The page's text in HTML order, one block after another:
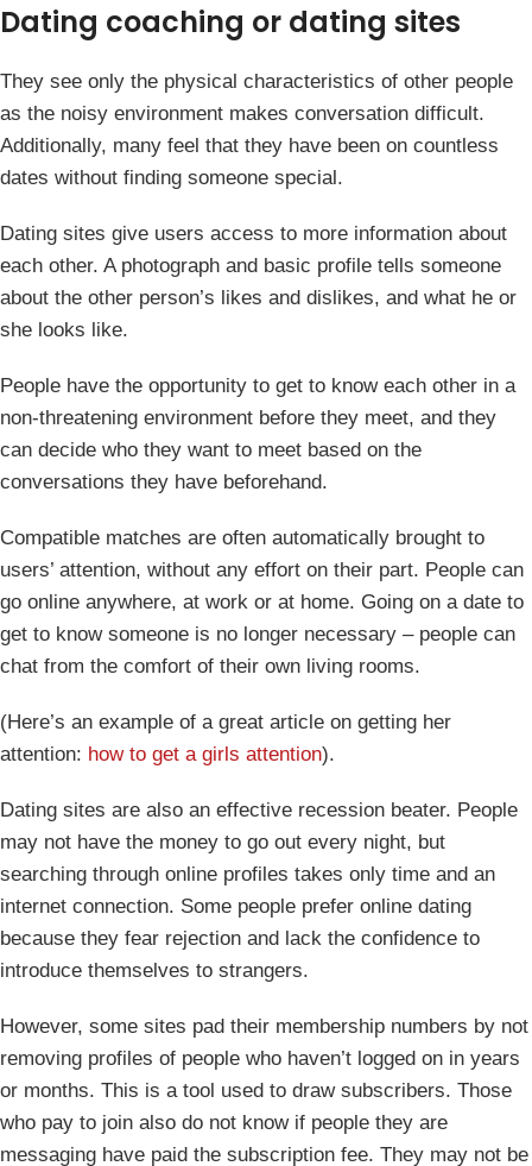
Dating coaching or dating sites
They see only the physical characteristics of other people
as the noisy environment makes conversation difficult.
Additionally, many feel that they have been on countless
dates without finding someone special.
Dating sites give users access to more information about
each other. A photograph and basic profile tells someone
about the other person’s likes and dislikes, and what he or
she looks like.
People have the opportunity to get to know each other in a
non-threatening environment before they meet, and they
can decide who they want to meet based on the
conversations they have beforehand.
Compatible matches are often automatically brought to
users’ attention, without any effort on their part. People can
go online anywhere, at work or at home. Going on a date to
get to know someone is no longer necessary – people can
chat from the comfort of their own living rooms.
(Here’s an example of a great article on getting her
attention: how to get a girls attention).
Dating sites are also an effective recession beater. People
may not have the money to go out every night, but
searching through online profiles takes only time and an
internet connection. Some people prefer online dating
because they fear rejection and lack the confidence to
introduce themselves to strangers.
However, some sites pad their membership numbers by not
removing profiles of people who haven’t logged on in years
or months. This is a tool used to draw subscribers. Those
who pay to join also do not know if people they are
messaging have paid the subscription fee. They may not be